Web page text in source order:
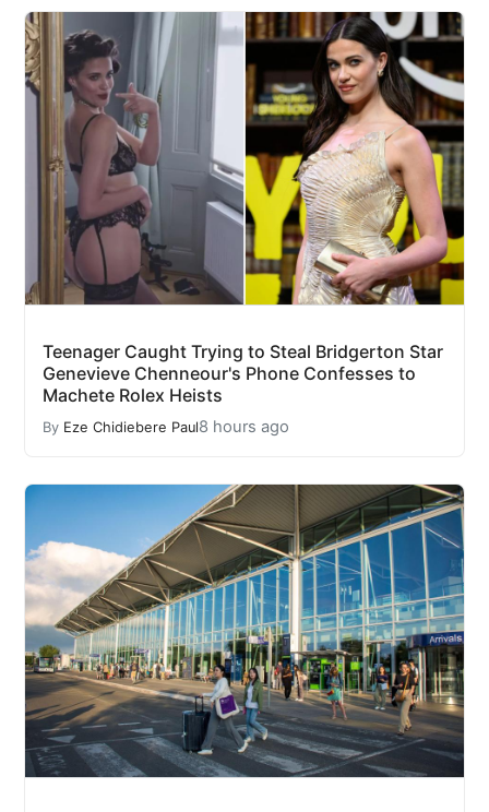
Teenager Caught Trying to Steal Bridgerton Star
Genevieve Chenneour's Phone Confesses to
Machete Rolex Heists
By Eze Chidiebere Paul8 hours ago